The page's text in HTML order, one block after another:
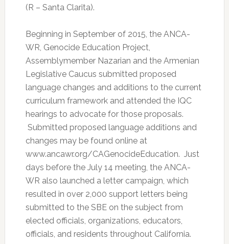
(R – Santa Clarita).
Beginning in September of 2015, the ANCA-
WR, Genocide Education Project,
Assemblymember Nazarian and the Armenian
Legislative Caucus submitted proposed
language changes and additions to the current
curriculum framework and attended the IQC
hearings to advocate for those proposals.
Submitted proposed language additions and
changes may be found online at
www.ancawr.org/CAGenocideEducation. Just
days before the July 14 meeting, the ANCA-
WR also launched a letter campaign, which
resulted in over 2,000 support letters being
submitted to the SBE on the subject from
elected officials, organizations, educators,
officials, and residents throughout California.